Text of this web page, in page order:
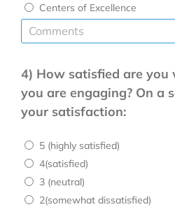
Centers of Excellence
4) How satisfied are you
you are engaging? On a
your satisfaction:
5 (highly satisfied)
4(satisfied)
3 (neutral)
2(somewhat dissatisfied)